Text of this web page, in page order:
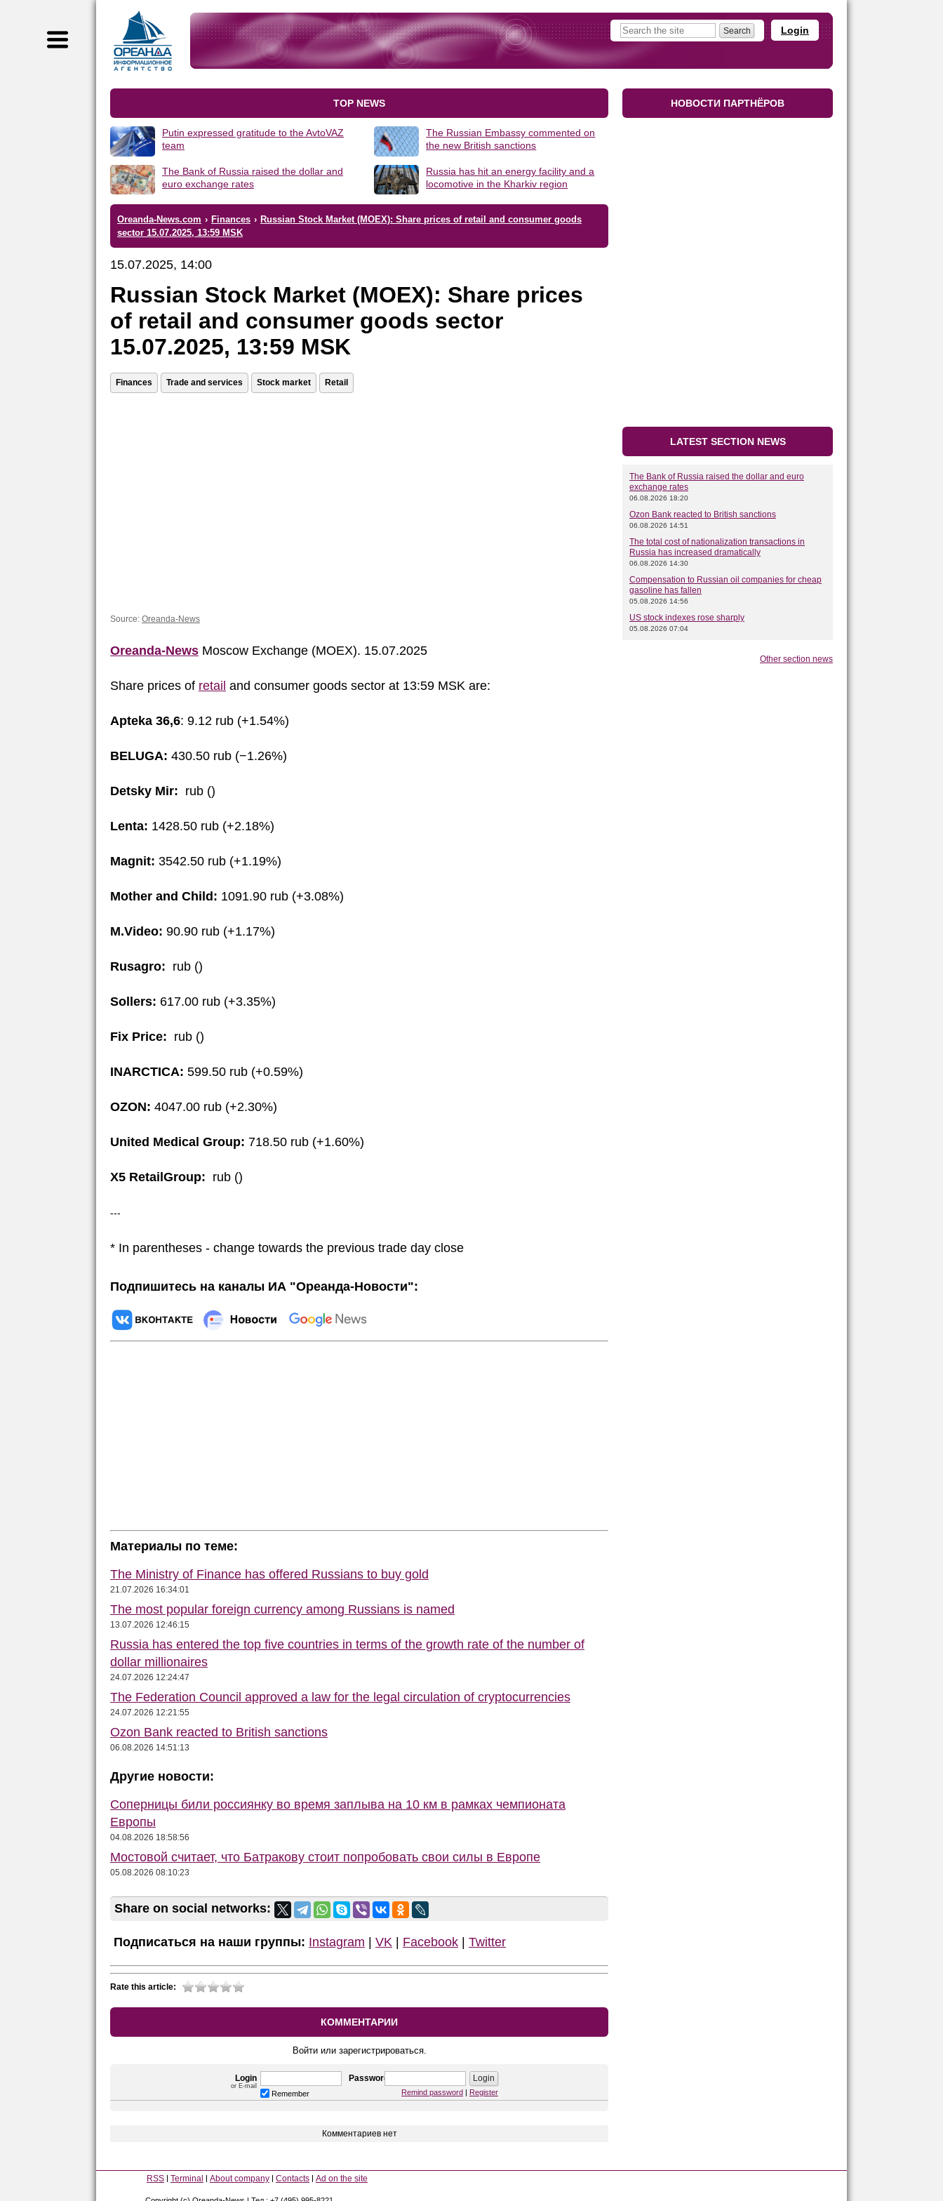
Login
TOP NEWS
Putin expressed gratitude to the AvtoVAZ
team
The Russian Embassy commented on
the new British sanctions
The Bank of Russia raised the dollar and
euro exchange rates
Russia has hit an energy facility and a
locomotive in the Kharkiv region
Oreanda-News.com › Finances › Russian Stock Market (MOEX): Share prices of retail and consumer goods
sector 15.07.2025, 13:59 MSK
15.07.2025, 14:00
Russian Stock Market (MOEX): Share prices
of retail and consumer goods sector
15.07.2025, 13:59 MSK
Finances Trade and services Stock market Retail
Source: Oreanda-News
Oreanda-News Moscow Exchange (MOEX). 15.07.2025
Share prices of retail and consumer goods sector at 13:59 MSK are:
Apteka 36,6: 9.12 rub (+1.54%)
BELUGA: 430.50 rub (−1.26%)
Detsky Mir: rub ()
Lenta: 1428.50 rub (+2.18%)
Magnit: 3542.50 rub (+1.19%)
Mother and Child: 1091.90 rub (+3.08%)
M.Video: 90.90 rub (+1.17%)
Rusagro: rub ()
Sollers: 617.00 rub (+3.35%)
Fix Price: rub ()
INARCTICA: 599.50 rub (+0.59%)
OZON: 4047.00 rub (+2.30%)
United Medical Group: 718.50 rub (+1.60%)
X5 RetailGroup: rub ()
---
* In parentheses - change towards the previous trade day close
Подпишитесь на каналы ИА "Ореанда-Новости":
Материалы по теме:
The Ministry of Finance has offered Russians to buy gold
21.07.2026 16:34:01
The most popular foreign currency among Russians is named
13.07.2026 12:46:15
Russia has entered the top five countries in terms of the growth rate of the number of
dollar millionaires
24.07.2026 12:24:47
The Federation Council approved a law for the legal circulation of cryptocurrencies
24.07.2026 12:21:55
Ozon Bank reacted to British sanctions
06.08.2026 14:51:13
Другие новости:
Соперницы били россиянку во время заплыва на 10 км в рамках чемпионата
Европы
04.08.2026 18:58:56
Мостовой считает, что Батракову стоит попробовать свои силы в Европе
05.08.2026 08:10:23
Share on social networks:
Подписаться на наши группы: Instagram | VK | Facebook | Twitter
Rate this article:
КОММЕНТАРИИ
Войти или зарегистрироваться.
Login
or E-mail
Password
Remember Remind password | Register
Комментариев нет
НОВОСТИ ПАРТНЁРОВ
LATEST SECTION NEWS
The Bank of Russia raised the dollar and euro
exchange rates
06.08.2026 18:20
Ozon Bank reacted to British sanctions
06.08.2026 14:51
The total cost of nationalization transactions in
Russia has increased dramatically
06.08.2026 14:30
Compensation to Russian oil companies for cheap
gasoline has fallen
05.08.2026 14:56
US stock indexes rose sharply
05.08.2026 07:04
Other section news
RSS Terminal About company Contacts Ad on the site